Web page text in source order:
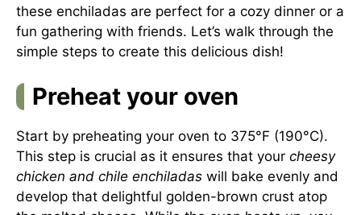
these enchiladas are perfect for a cozy dinner or a
fun gathering with friends. Let’s walk through the
simple steps to create this delicious dish!
Preheat your oven
Start by preheating your oven to 375°F (190°C).
This step is crucial as it ensures that your cheesy
chicken and chile enchiladas will bake evenly and
develop that delightful golden-brown crust atop